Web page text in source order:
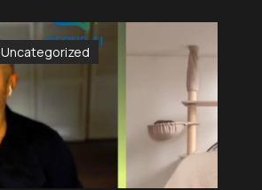
Uncategorized